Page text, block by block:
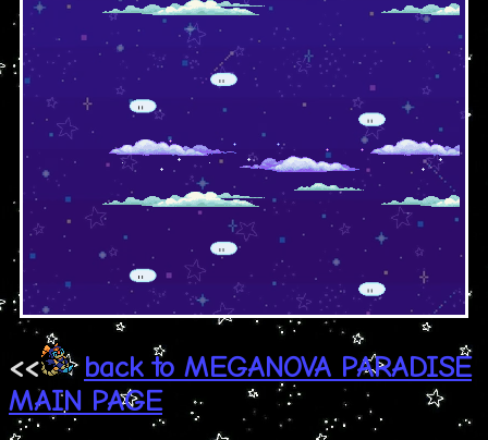
<<
back to MEGANOVA PARADISE
MAIN PAGE